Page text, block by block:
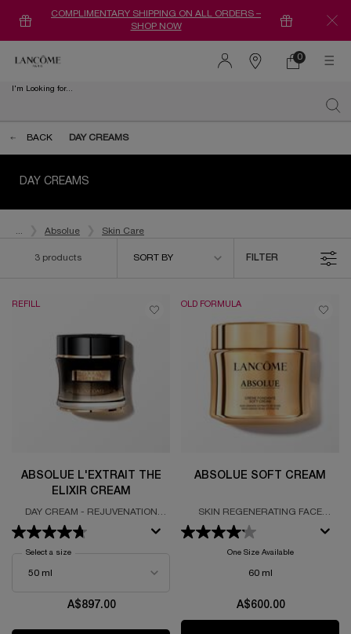
COMPLIMENTARY SHIPPING ON ALL ORDERS –
SHOP NOW
Find
0
0 product in
I'm Looking for...
BACK
DAY CREAMS
DAY CREAMS
Absolue Skin Care
3 products
SORT BY
FILTER
REFILL
ABSOLUE L'EXTRAIT THE
ELIXIR CREAM
DAY CREAM - REJUVENATION
ELIXIR - ULTIMATE ROSE ALCHEMY
Select a size
A$897.00
OLD FORMULA
ABSOLUE SOFT CREAM
SKIN REGENERATING FACE
CREAM FORUMLATED WITH
PERPETUAL ROSE FRACTIONS
One Size Available
60 ml
A$600.00